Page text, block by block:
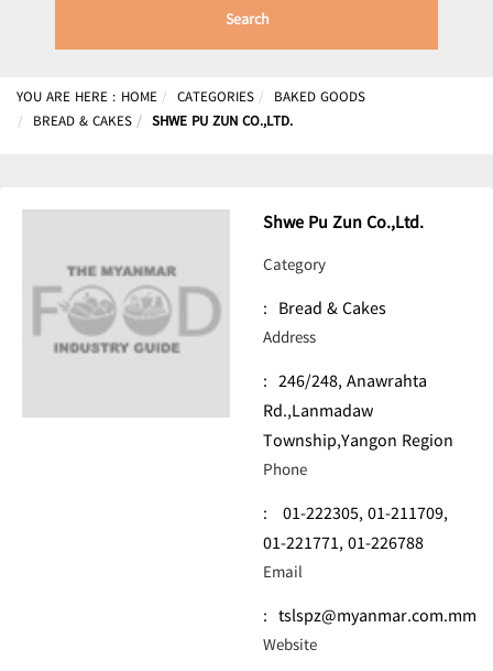
Search
YOU ARE HERE : HOME CATEGORIES
BAKED GOODS
BREAD & CAKES
SHWE PU ZUN CO.,LTD.
Shwe Pu Zun Co.,Ltd.
Category
: Bread & Cakes
Address
: 246/248, Anawrahta
Rd.,Lanmadaw
Township,Yangon Region
Phone
: 01-222305,01-211709,
01-221771,01-226788
Email
: tslspz@myanmar.com.mm
Website